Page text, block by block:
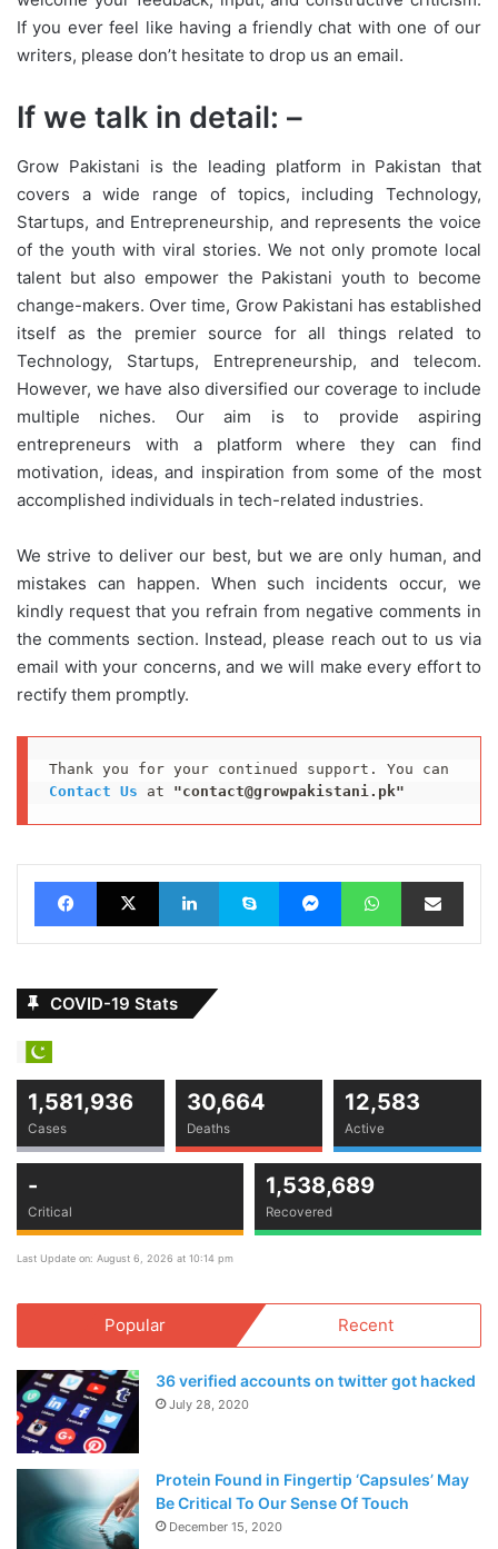
If you ever feel like having a friendly chat with one of our
writers, please don’t hesitate to drop us an email.
If we talk in detail: –
Grow Pakistani is the leading platform in Pakistan that
covers a wide range of topics, including Technology,
Startups, and Entrepreneurship, and represents the voice
of the youth with viral stories. We not only promote local
talent but also empower the Pakistani youth to become
change-makers. Over time, Grow Pakistani has established
itself as the premier source for all things related to
Technology, Startups, Entrepreneurship, and telecom.
However, we have also diversified our coverage to include
multiple niches. Our aim is to provide aspiring
entrepreneurs with a platform where they can find
motivation, ideas, and inspiration from some of the most
accomplished individuals in tech-related industries.
We strive to deliver our best, but we are only human, and
mistakes can happen. When such incidents occur, we
kindly request that you refrain from negative comments in
the comments section. Instead, please reach out to us via
email with your concerns, and we will make every effort to
rectify them promptly.
Contact Us at "contact@growpakistani.pk"
FacebookX LinkedInSkype MessengerWhatsAppShare via Email
COVID-19 Stats
Cases
1,581,936
Deaths
30,664
Active
12,583
Critical
-
Recovered
1,538,689
Last Update on: August 6, 2026 at 10:14 pm
Popular Recent
36 verified accounts on twitter got hacked
July 28, 2020
Protein Found in Fingertip ‘Capsules’ May
Be Critical To Our Sense Of Touch
December 15, 2020